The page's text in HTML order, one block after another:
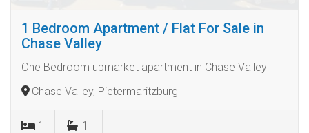
1 Bedroom Apartment / Flat For Sale in
Chase Valley
One Bedroom upmarket apartment in Chase Valley
Chase Valley, Pietermaritzburg
1 1